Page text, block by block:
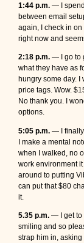
1:44 p.m. — I
between email
again, I check in
right now and
2:18 p.m. — I go to
what they have as
hungry some day. I
price tags. Wow.
No thank you. I
options.
5:05 p.m. — I finally
I make a mental
when I walked, no
work environment
around to putting
can put that $80
it.
5.35 p.m.— I get to
smiling and so
strap him in,